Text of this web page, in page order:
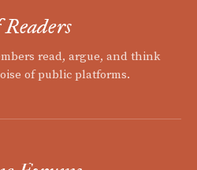
read, argue, and think
of public platforms.